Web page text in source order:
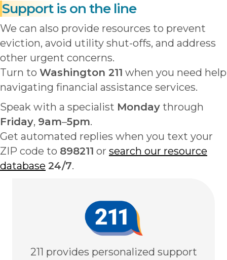
Supportis on the line
We can also provide resources to prevent
eviction, avoid utility shut-offs, and address
other urgent concerns.
Turn to Washington 211 when you need help
navigating financial assistance services.
Speak with a specialist Monday through
Friday, 9am–5pm.
Get automated replies when you text your
ZIP code to 898211 or search our resource
database 24/7.
211 provides personalized support